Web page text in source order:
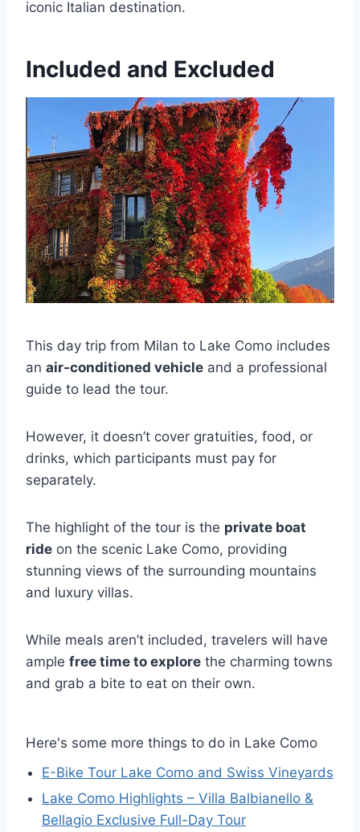
iconic Italian destination.
Included and Excluded
This day trip from Milan to Lake Como includes
an air-conditioned vehicle and a professional
guide to lead the tour.
However, it doesn’t cover gratuities, food, or
drinks, which participants must pay for
separately.
The highlight of the tour is the private boat
ride on the scenic Lake Como, providing
stunning views of the surrounding mountains
and luxury villas.
While meals aren’t included, travelers will have
ample free time to explore the charming towns
and grab a bite to eat on their own.
Here's some more things to do in Lake Como
E-Bike Tour Lake Como and Swiss Vineyards
Lake Como Highlights – Villa Balbianello &
Bellagio Exclusive Full-Day Tour